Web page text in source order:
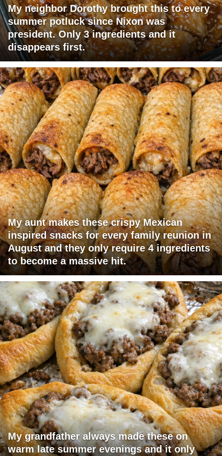
My neighbor Dorothy brought this to every
summer potluck since Nixon was
president. Only 3 ingredients and it
disappears first.
My aunt makes these crispy Mexican
inspired snacks for every family reunion in
August and they only require 4 ingredients
to become a massive hit.
My grandfather always made these on
warm late summer evenings and it only